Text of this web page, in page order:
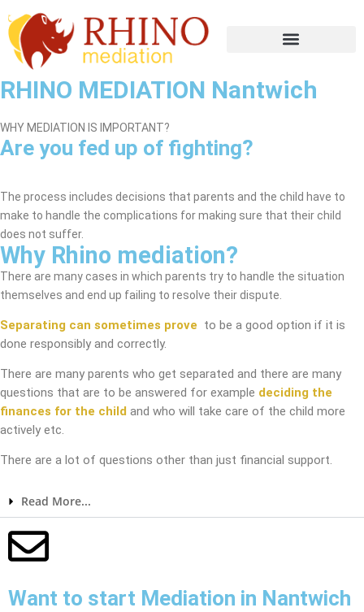
RHINO MEDIATION Nantwich
WHY MEDIATION IS IMPORTANT?
Are you fed up of fighting?
The process includes decisions that parents and the child have to
make to handle the complications for making sure that their child
does not suffer.
Why Rhino mediation?
There are many cases in which parents try to handle the situation
themselves and end up failing to resolve their dispute.
Separating can sometimes prove to be a good option if it is
done responsibly and correctly.
There are many parents who get separated and there are many
questions that are to be answered for example deciding the
finances for the child and who will take care of the child more
actively etc.
There are a lot of questions other than just financial support.
Read More...
Want to start Mediation in Nantwich